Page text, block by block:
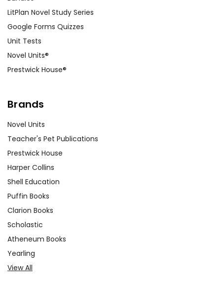
LitPlan Novel Study Series
Google Forms Quizzes
Unit Tests
Novel Units®
Prestwick House®
Brands
Novel Units
Teacher's Pet Publications
Prestwick House
Harper Collins
Shell Education
Puffin Books
Clarion Books
Scholastic
Atheneum Books
Yearling
View All